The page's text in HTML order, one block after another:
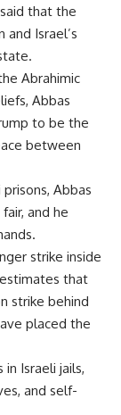
that the
and Israel’s
Abrahimic
Abbas
to be the
between
Abbas
and he
strike inside
estimates that
strike behind
placed the
Israeli jails,
and self-